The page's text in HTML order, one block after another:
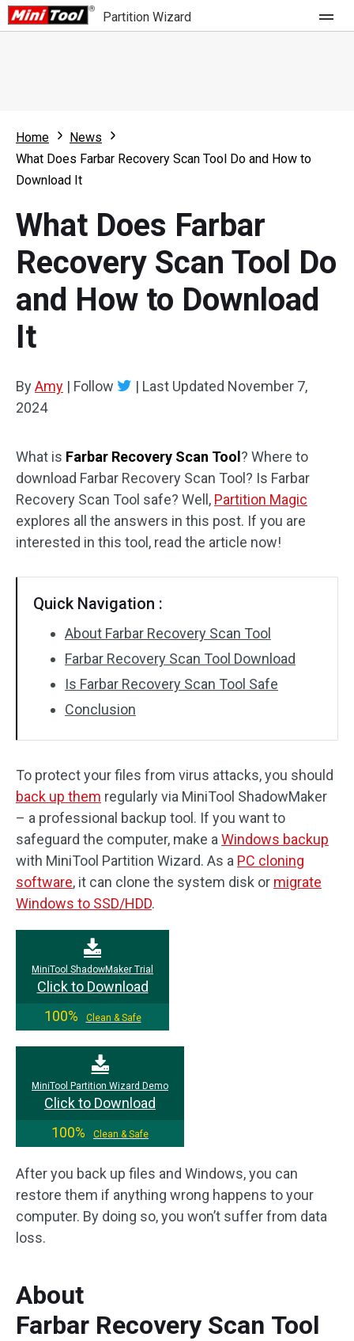
Partition Wizard
Partition Wizard Free
Partition Wizard Pro
For Business
What's New
Comparison
User Manual
Resize Partition
Clone Disk
Disk Recovery
Home
News
What Does Farbar Recovery Scan Tool Do and How to
Download It
What Does Farbar
Recovery Scan Tool Do
and How to Download
It
ByAmy | Follow | Last Updated November 7,
2024
What is Farbar Recovery Scan Tool ? Where to
download Farbar Recovery Scan Tool? Is Farbar
Recovery Scan Tool safe? Well, Partition Magic
explores all the answers in this post. If you are
interested in this tool, read the article now!
Quick Navigation :
About Farbar Recovery Scan Tool
Farbar Recovery Scan Tool Download
Is Farbar Recovery Scan Tool Safe
Conclusion
To protect your files from virus attacks, you should
back up them regularly via MiniTool ShadowMaker
– a professional backup tool. If you want to
safeguard the computer, make a Windows backup
with MiniTool Partition Wizard. As a PC cloning
software, it can clone the system disk or migrate
Windows to SSD/HDD.
MiniTool ShadowMaker Trial
Click to Download
100%
Clean & Safe
MiniTool Partition Wizard Demo
Click to Download
100%
Clean & Safe
After you back up files and Windows, you can
restore them if anything wrong happens to your
computer. By doing so, you won’t suffer from data
loss.
About
Farbar Recovery Scan Tool